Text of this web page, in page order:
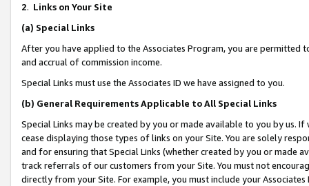
2. Links on Your Site
(a) Special Links
After you have applied to the Associates Program, you are permitted
and accrual of commission income.
Special Links must use the Associates ID we have assigned to you.
(b) General Requirements Applicable to All Special Links
Special Links may be created by you or made available to you by us.
cease displaying those types of links on your Site. You are solely
and for ensuring that Special Links (whether created by you or
track referrals of our customers from your Site. You must not
directly from your Site. For example, you must include your